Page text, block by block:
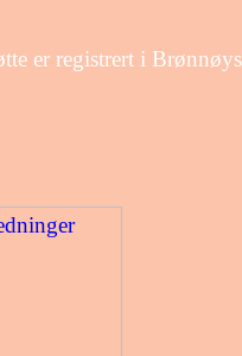
er registrert i